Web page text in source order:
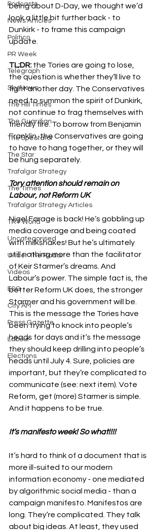
Podcasts
News Articles
Politico
PR Week
Telegraph
Sky News
The Hill Times
The Guardian
The Spectator
The Star
Trafalgar Strategy
The Times
Trafalgar Strategy Articles
TRT World
Uncategorised
Under The Radar
Videos
ESG
City AM
Press Gazette
Labour
Elections
being about D-Day, we thought we’d
look a little bit further back - to
Dunkirk - to frame this campaign
update.
TL;DR: the Tories are going to lose,
the question is whether they’ll live to
fight another day. The Conservatives
need to summon the spirit of Dunkirk,
not continue to frag themselves with
friendly fire. To borrow from Benjamin
Franklin, the Conservatives are going
to have to hang together, or they will
be hung separately.
Tory attention should remain on
Labour, not Reform UK
Nigel Farage is back! He’s gobbling up
media coverage and being coated
with milkshakes! But he’s ultimately
still nothing more than the facilitator
of Keir Starmer’s dreams. And
Labour’s power. The simple fact is, the
better Reform UK does, the stronger
Starmer and his government will be.
This is the message the Tories have
been trying to knock into people’s
heads for days and it’s the message
they should keep drilling into people’s
heads until July 4. Sure, policies are
important, but they’re complicated to
communicate (see: next item). Vote
Reform, get (more) Starmer is simple.
And it happens to be true.
It’s manifesto week! So what!!!!
It’s hard to think of a document that is
more ill-suited to our modern
information economy - one mediated
by algorithmic social media - than a
campaign manifesto. Manifestos are
long. They’re complicated. They talk
about big ideas. At least, they used